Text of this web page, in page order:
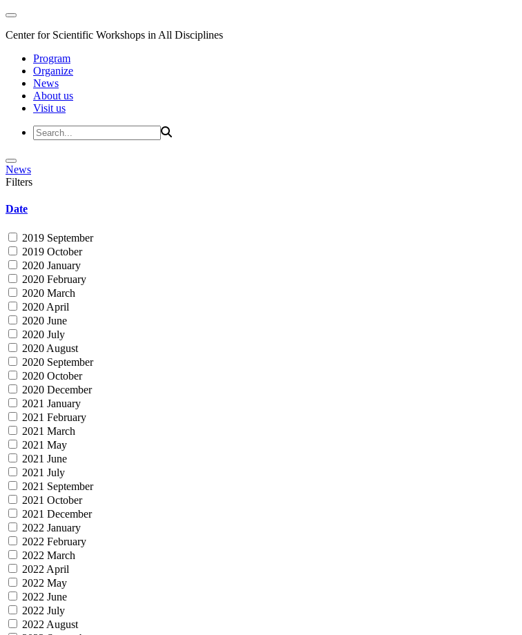
Center for Scientific Workshops in All Disciplines
Program
Organize
News
About us
Visit us
News
Filters
Date
2019 September
2019 October
2020 January
2020 February
2020 March
2020 April
2020 June
2020 July
2020 August
2020 September
2020 October
2020 December
2021 January
2021 February
2021 March
2021 May
2021 June
2021 July
2021 September
2021 October
2021 December
2022 January
2022 February
2022 March
2022 April
2022 May
2022 June
2022 July
2022 August